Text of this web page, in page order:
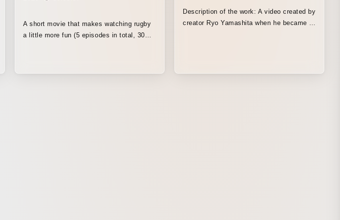
A short movie that makes watching rugby
a little more fun (5 episodes in total, 30
Description of the work: A video created by
creator Ryo Yamashita when he became a